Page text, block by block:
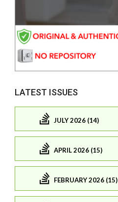
LATEST ISSUES
JULY 2026 (14)
APRIL 2026 (15)
FEBRUARY 2026 (15)